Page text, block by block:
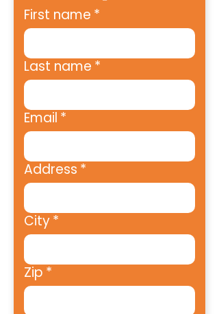
First name *
Last name *
Email *
Address *
City*
Zip *